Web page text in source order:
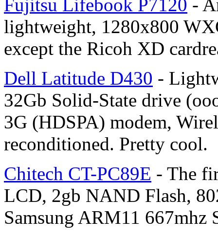
Fujitsu Lifebook P7120 -
lightweight, 1280x800
except the Ricoh XD
Dell Latitude D430 -
32Gb Solid-State drive
3G (HDSPA) modem,
reconditioned. Pretty cool.
Chitech CT-PC89E - The
LCD, 2gb NAND Flash,
Samsung ARM11 667mhz